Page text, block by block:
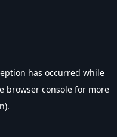
has occurred while
browser console for more